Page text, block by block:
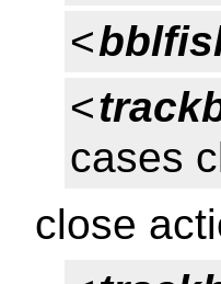
<
<
cases
close